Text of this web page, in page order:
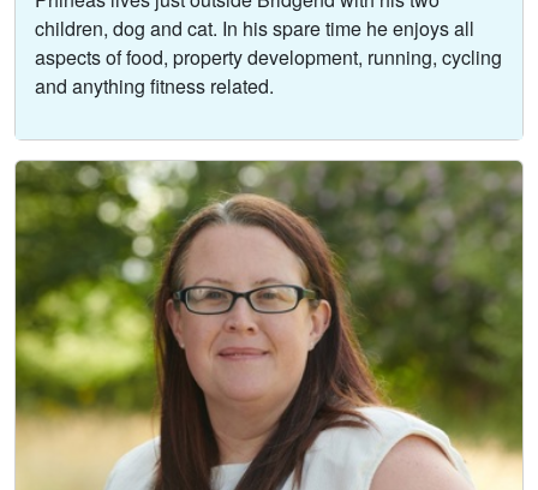
children, dog and cat. In his spare time he enjoys all
aspects of food, property development, running, cycling
and anything fitness related.